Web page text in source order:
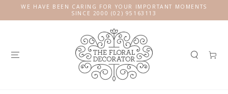
SKIP TO
WE HAVE BEEN CARING FOR YOUR IMPORTANT MOMENTS
SINCE 2000 (02) 95163113
Cart